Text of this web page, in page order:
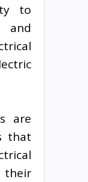
to
are
that
their